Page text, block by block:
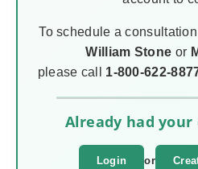
To schedule a
William Stone or
please call 1-800-622-
Already had
Login or